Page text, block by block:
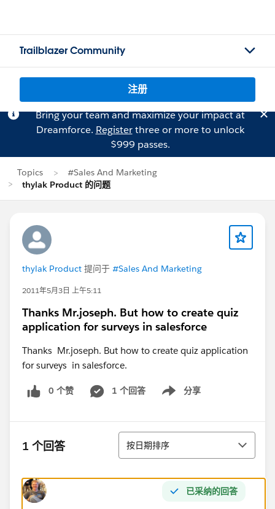
Trailblazer Community
注册
Bring your team and maximize your impact at
Dreamforce. Registerthree or more to unlock
$999 passes.
Topics
#Sales And Marketing
thylak Product 的问题
thylak Product 提问于 #Sales And Marketing
2011年5月3日 上午5:11
Thanks Mr.joseph. But how to create quiz
application for surveys in salesforce
Thanks Mr.joseph. But how to create quiz application
for surveys in salesforce.
0 个赞 1 个回答 分享
Show menu
1 个回答 排序
按日期排序
已采纳的回答